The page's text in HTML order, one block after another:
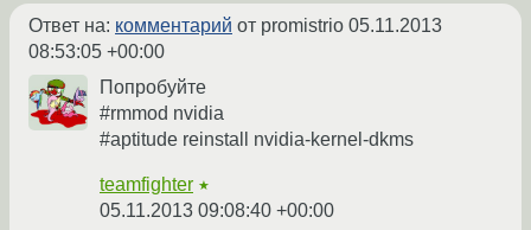
Ответ на: комментарий от promistrio 05.11.2013
08:53:05 +00:00
Попробуйте
#rmmod nvidia
#aptitude reinstall nvidia-kernel-dkms
teamfighter ★
05.11.2013 09:08:40 +00:00